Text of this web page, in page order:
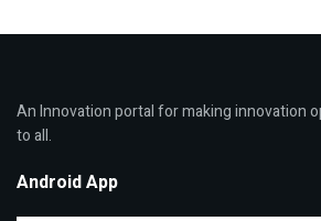
An Innovation portal for making innovation
to all.
Android App